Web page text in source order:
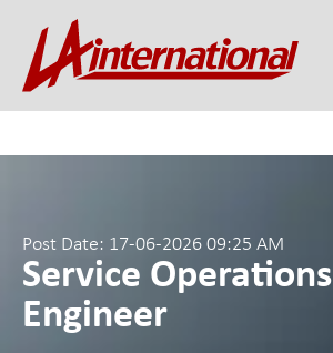
Post Date: 17-06-2026 09:25 AM
Service Operations
Engineer